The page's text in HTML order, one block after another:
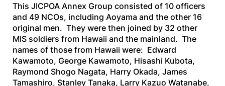
This JICPOA Annex Group consisted of 10 officers
and 49 NCOs, including Aoyama and the other 16
original men. They were then joined by 32 other
MIS soldiers from Hawaii and the mainland. The
names of those from Hawaii were: Edward
Kawamoto, George Kawamoto, Hisashi Kubota,
Raymond Shogo Nagata, Harry Okada, James
Tamashiro, Stanley Tanaka, Larry Kazuo Watanabe,